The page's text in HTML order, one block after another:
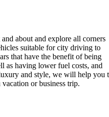
about and explore all corners
suitable for city driving to
that have the benefit of being
as having lower fuel costs, and
and style, we will help you
or business trip.